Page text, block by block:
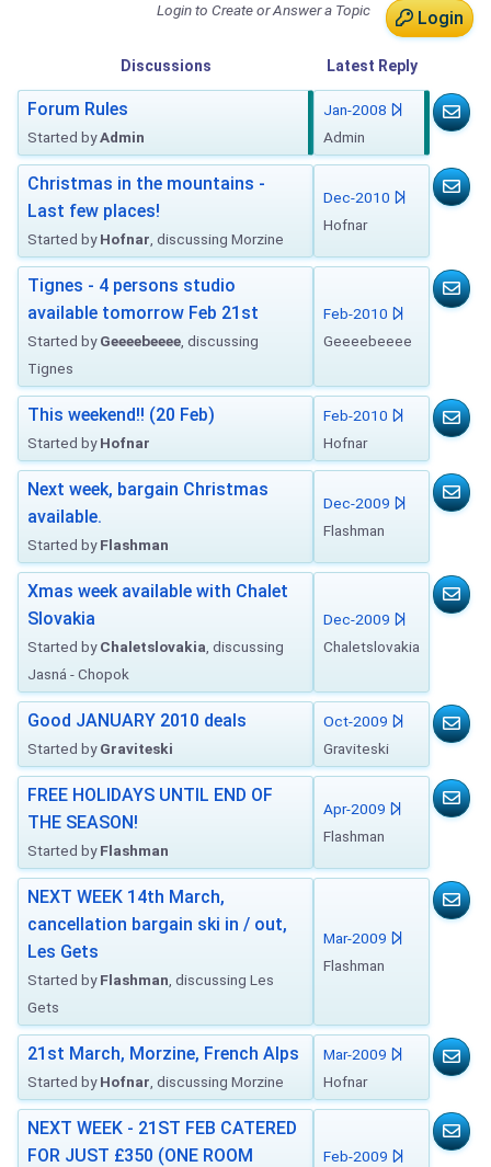
Login
Login to Create or Answer a Topic
Discussions Latest Reply
Forum Rules
Started byAdmin
Jan-2008
Admin
Christmas in the mountains -
Last few places!
Started byHofnar , discussing Morzine
Dec-2010
Hofnar
Tignes - 4 persons studio
available tomorrow Feb 21st
Started byGeeeebeeee , discussing
Tignes
Feb-2010
Geeeebeeee
This weekend!! (20 Feb)
Started byHofnar
Feb-2010
Hofnar
Next week, bargain Christmas
available.
Started byFlashman
Dec-2009
Flashman
Xmas week available with Chalet
Slovakia
Started byChaletslovakia , discussing
Jasná - Chopok
Dec-2009
Chaletslovakia
Good JANUARY 2010 deals
Started byGraviteski
Oct-2009
Graviteski
FREE HOLIDAYS UNTIL END OF
THE SEASON!
Started byFlashman
Apr-2009
Flashman
NEXT WEEK 14th March,
cancellation bargain ski in / out,
Les Gets
Started byFlashman , discussing Les
Gets
Mar-2009
Flashman
21st March, Morzine, French Alps
Started byHofnar , discussing Morzine
Mar-2009
Hofnar
NEXT WEEK - 21ST FEB CATERED
FOR JUST £350 (ONE ROOM
Feb-2009